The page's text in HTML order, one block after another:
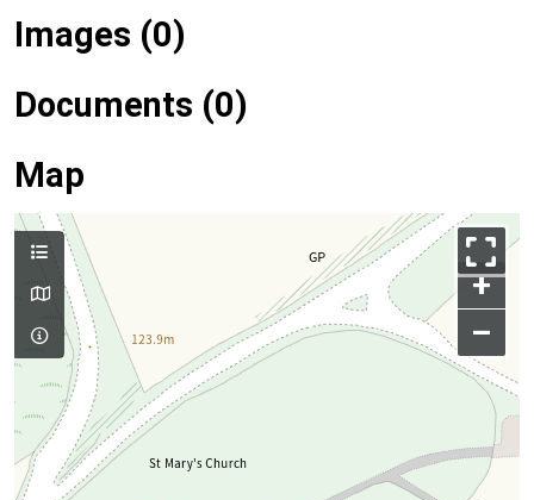
Images (0)
Documents (0)
Map
+
–